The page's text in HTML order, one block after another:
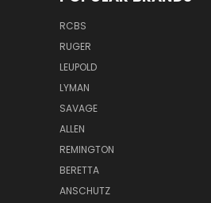
RCBS
RUGER
LEUPOLD
LYMAN
SAVAGE
ALLEN
REMINGTON
BERETTA
ANSCHUTZ